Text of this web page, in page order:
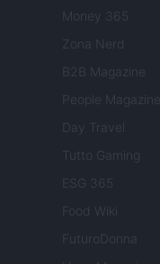
Money 365
Zona Nerd
B2B Magazine
People Magazine
Day Travel
Tutto Gaming
ESG 365
Food Wiki
FuturoDonna